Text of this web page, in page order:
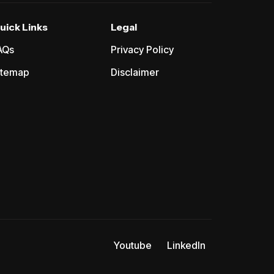
Links
Legal
Privacy Policy
Disclaimer
Youtube LinkedIn